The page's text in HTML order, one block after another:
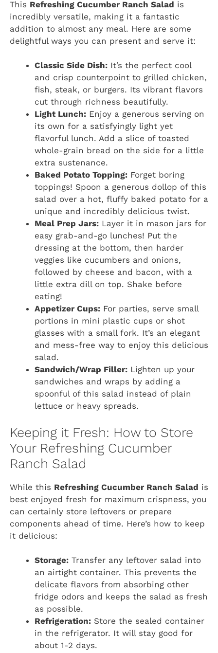
This Refreshing Cucumber Ranch Salad is
incredibly versatile, making it a fantastic
addition to almost any meal. Here are some
delightful ways you can present and serve it:
Classic Side Dish: It’s the perfect cool
and crisp counterpoint to grilled chicken,
fish, steak, or burgers. Its vibrant flavors
cut through richness beautifully.
Light Lunch: Enjoy a generous serving on
its own for a satisfyingly light yet
flavorful lunch. Add a slice of toasted
whole-grain bread on the side for a little
extra sustenance.
Baked Potato Topping: Forget boring
toppings! Spoon a generous dollop of this
salad over a hot, fluffy baked potato for a
unique and incredibly delicious twist.
Meal Prep Jars: Layer it in mason jars for
easy grab-and-go lunches! Put the
dressing at the bottom, then harder
veggies like cucumbers and onions,
followed by cheese and bacon, with a
little extra dill on top. Shake before
eating!
Appetizer Cups: For parties, serve small
portions in mini plastic cups or shot
glasses with a small fork. It’s an elegant
and mess-free way to enjoy this delicious
salad.
Sandwich/Wrap Filler: Lighten up your
sandwiches and wraps by adding a
spoonful of this salad instead of plain
lettuce or heavy spreads.
Keeping it Fresh: How to Store
Your Refreshing Cucumber
Ranch Salad
While this Refreshing Cucumber Ranch Salad is
best enjoyed fresh for maximum crispness, you
can certainly store leftovers or prepare
components ahead of time. Here’s how to keep
it delicious:
Storage: Transfer any leftover salad into
an airtight container. This prevents the
delicate flavors from absorbing other
fridge odors and keeps the salad as fresh
as possible.
Refrigeration: Store the sealed container
in the refrigerator. It will stay good for
about 1-2 days.